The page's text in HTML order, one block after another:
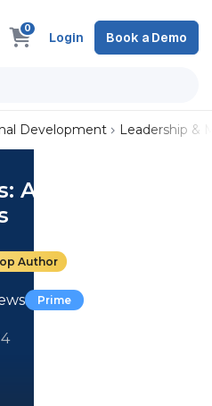
0
Login Book a Demo
Development Leadership &
Assess Your
Author
Prime